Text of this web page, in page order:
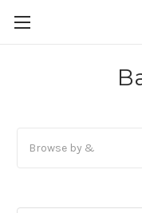
Browse by &